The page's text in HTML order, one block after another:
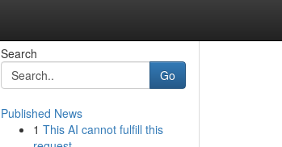
Search
Go
Published News
1 This AI cannot fulfill this